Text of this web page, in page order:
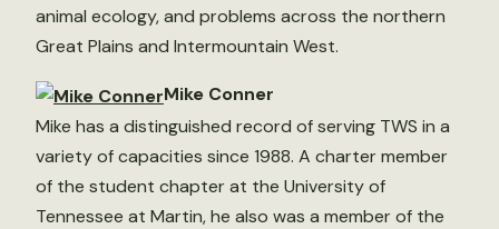
animal ecology, and problems across the northern
Great Plains and Intermountain West.
Mike Conner
Mike has a distinguished record of serving TWS in a
variety of capacities since 1988. A charter member
of the student chapter at the University of
Tennessee at Martin, he also was a member of the